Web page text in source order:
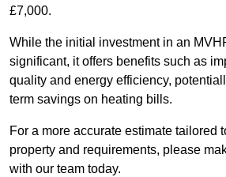
£7,000.
While the initial investment in an
significant, it offers benefits such as
quality and energy efficiency,
term savings on heating bills.
For a more accurate estimate tailored
property and requirements, please
with our team today.